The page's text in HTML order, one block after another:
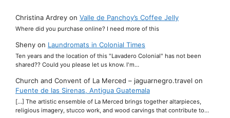
Christina Ardrey on Valle de Panchoy’s Coffee Jelly
Where did you purchase online? I need more of this
Sheny on Laundromats in Colonial Times
Ten years and the location of this "Lavadero Colonial" has not been
shared?? Could you please let us know. I'm…
Church and Convent of La Merced – jaguarnegro.travel on
Fuente de las Sirenas, Antigua Guatemala
[…] The artistic ensemble of La Merced brings together altarpieces,
religious imagery, stucco work, and wood carvings that contribute to…